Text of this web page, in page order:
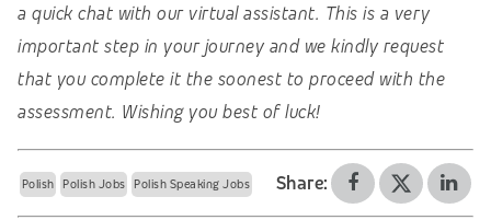
a quick chat with our virtual assistant. This is a very
important step in your journey and we kindly request
that you complete it the soonest to proceed with the
assessment. Wishing you best of luck!
Polish Polish Jobs Polish Speaking Jobs Share: